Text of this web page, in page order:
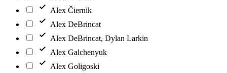
Alex Čiernik
Alex DeBrincat
Alex DeBrincat, Dylan Larkin
Alex Galchenyuk
Alex Goligoski